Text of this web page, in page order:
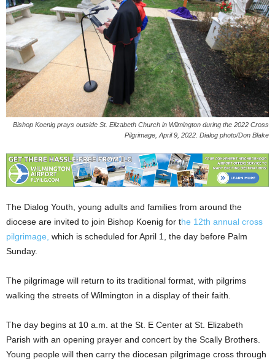
Bishop Koenig prays outside St. Elizabeth Church in Wilmington during the 2022 Cross
Pilgrimage, April 9, 2022. Dialog photo/Don Blake
The Dialog Youth, young adults and families from around the
diocese are invited to join Bishop Koenig for the 12th annual cross
pilgrimage, which is scheduled for April 1, the day before Palm
Sunday.
The pilgrimage will return to its traditional format, with pilgrims
walking the streets of Wilmington in a display of their faith.
The day begins at 10 a.m. at the St. E Center at St. Elizabeth
Parish with an opening prayer and concert by the Scally Brothers.
Young people will then carry the diocesan pilgrimage cross through